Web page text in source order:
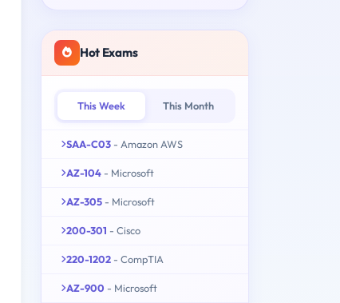
Hot Exams
This Week This Month
SAA-C03 - Amazon AWS
AZ-104 - Microsoft
AZ-305 - Microsoft
200-301 - Cisco
220-1202 - CompTIA
AZ-900 - Microsoft